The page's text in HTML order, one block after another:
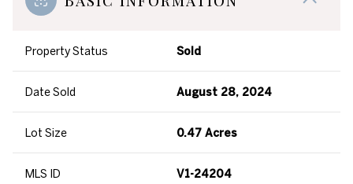
Property Status Sold
Date Sold August 28, 2024
Lot Size 0.47 Acres
MLS ID V1-24204